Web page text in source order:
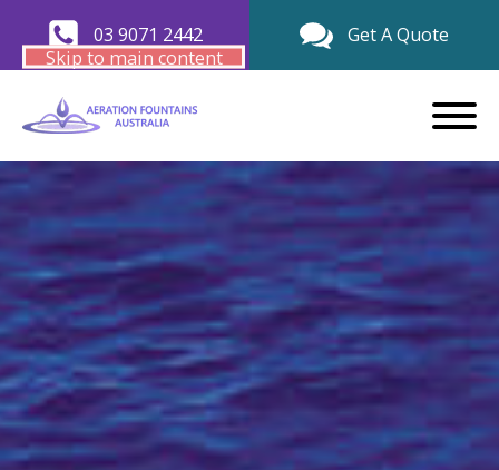
03 9071 2442
Get A Quote
Skip to main content